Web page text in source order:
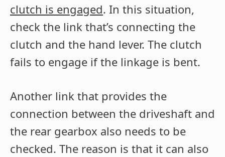
clutch is engaged. In this situation,
check the link that’s connecting the
clutch and the hand lever. The clutch
fails to engage if the linkage is bent.
Another link that provides the
connection between the driveshaft and
the rear gearbox also needs to be
checked. The reason is that it can also